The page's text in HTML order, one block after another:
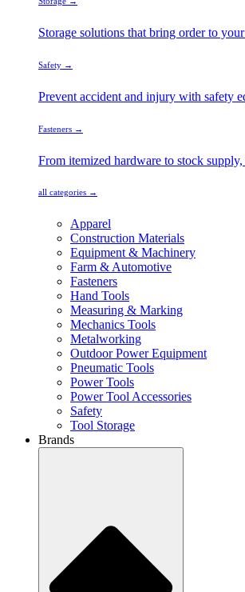
Storage solutions that bring order to
Safety →
Prevent accident and injury with safety
Fasteners →
From itemized hardware to stock
all categories →
Apparel
Construction Materials
Equipment & Machinery
Farm & Automotive
Fasteners
Hand Tools
Measuring & Marking
Mechanics Tools
Metalworking
Outdoor Power Equipment
Pneumatic Tools
Power Tools
Power Tool Accessories
Safety
Tool Storage
Brands